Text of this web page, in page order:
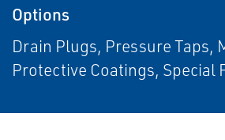
Options
Drain Plugs, Pressure Taps,
Protective Coatings, Special